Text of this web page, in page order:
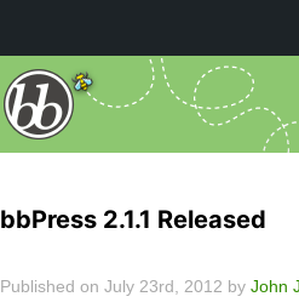
bbPress 2.1.1 Released
Published on July 23rd, 2012 by John